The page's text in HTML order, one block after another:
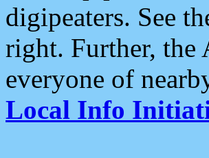
digipeaters. See
right. Further, the
everyone of
Local Info